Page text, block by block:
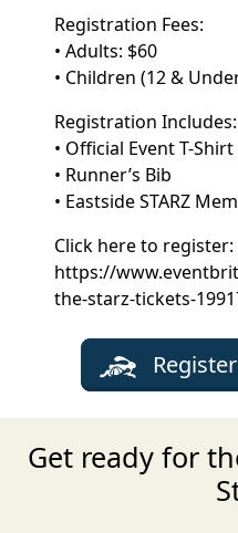
Registration Fees:
• Adults: $60
• Children (12 &
Registration Includes:
• Official Event T-Shirt
• Runner’s Bib
• Eastside STARZ
Click here to register:
https://
the-starz-tickets-
Register
Get ready for